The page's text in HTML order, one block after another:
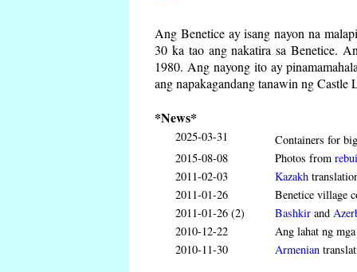
Ang Benetice ay isang nayon na
30 ka tao ang nakatira sa Benetice.
1980. Ang nayong ito ay
ang napakagandang tanawin ng Castle
*News*
2025-03-31
Containers for
2015-08-08
Photos from
2011-02-03
Kazakh
2011-01-26
Benetice village
2011-01-26 (2)
Bashkir and
2010-12-22
Ang lahat ng
2010-11-30
Armenian